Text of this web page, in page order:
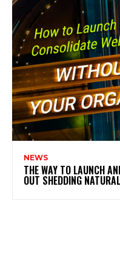
NEWS
THE WAY TO LAUNCH
OUT SHEDDING